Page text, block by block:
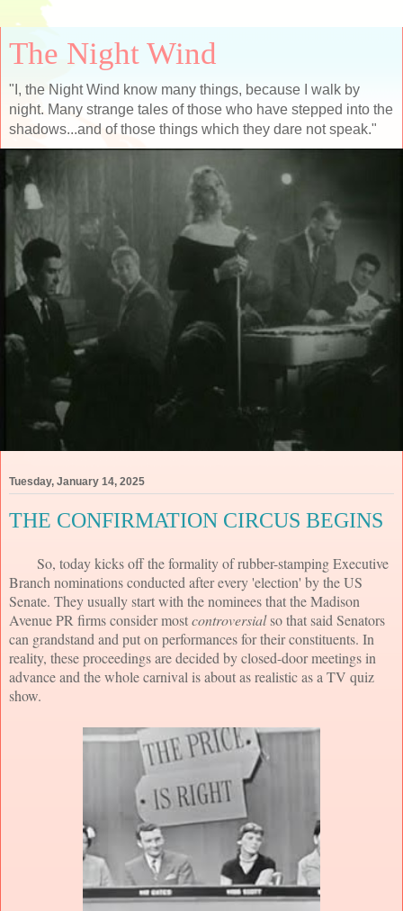
The Night Wind
"I, the Night Wind know many things, because I walk by
night. Many strange tales of those who have stepped into the
shadows...and of those things which they dare not speak."
Tuesday, January 14, 2025
THE CONFIRMATION CIRCUS BEGINS
So, today kicks off the formality of rubber-stamping Executive
Branch nominations conducted after every 'election' by the US
Senate. They usually start with the nominees that the Madison
Avenue PR firms consider mostcontroversialso that said Senators
can grandstand and put on performances for their constituents. In
reality, these proceedings are decided by closed-door meetings in
advance and the whole carnival is about as realistic as a TV quiz
show.